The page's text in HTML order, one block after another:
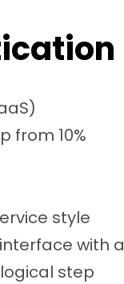
from 10%
style
with a
step